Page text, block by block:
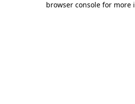
browser console for more